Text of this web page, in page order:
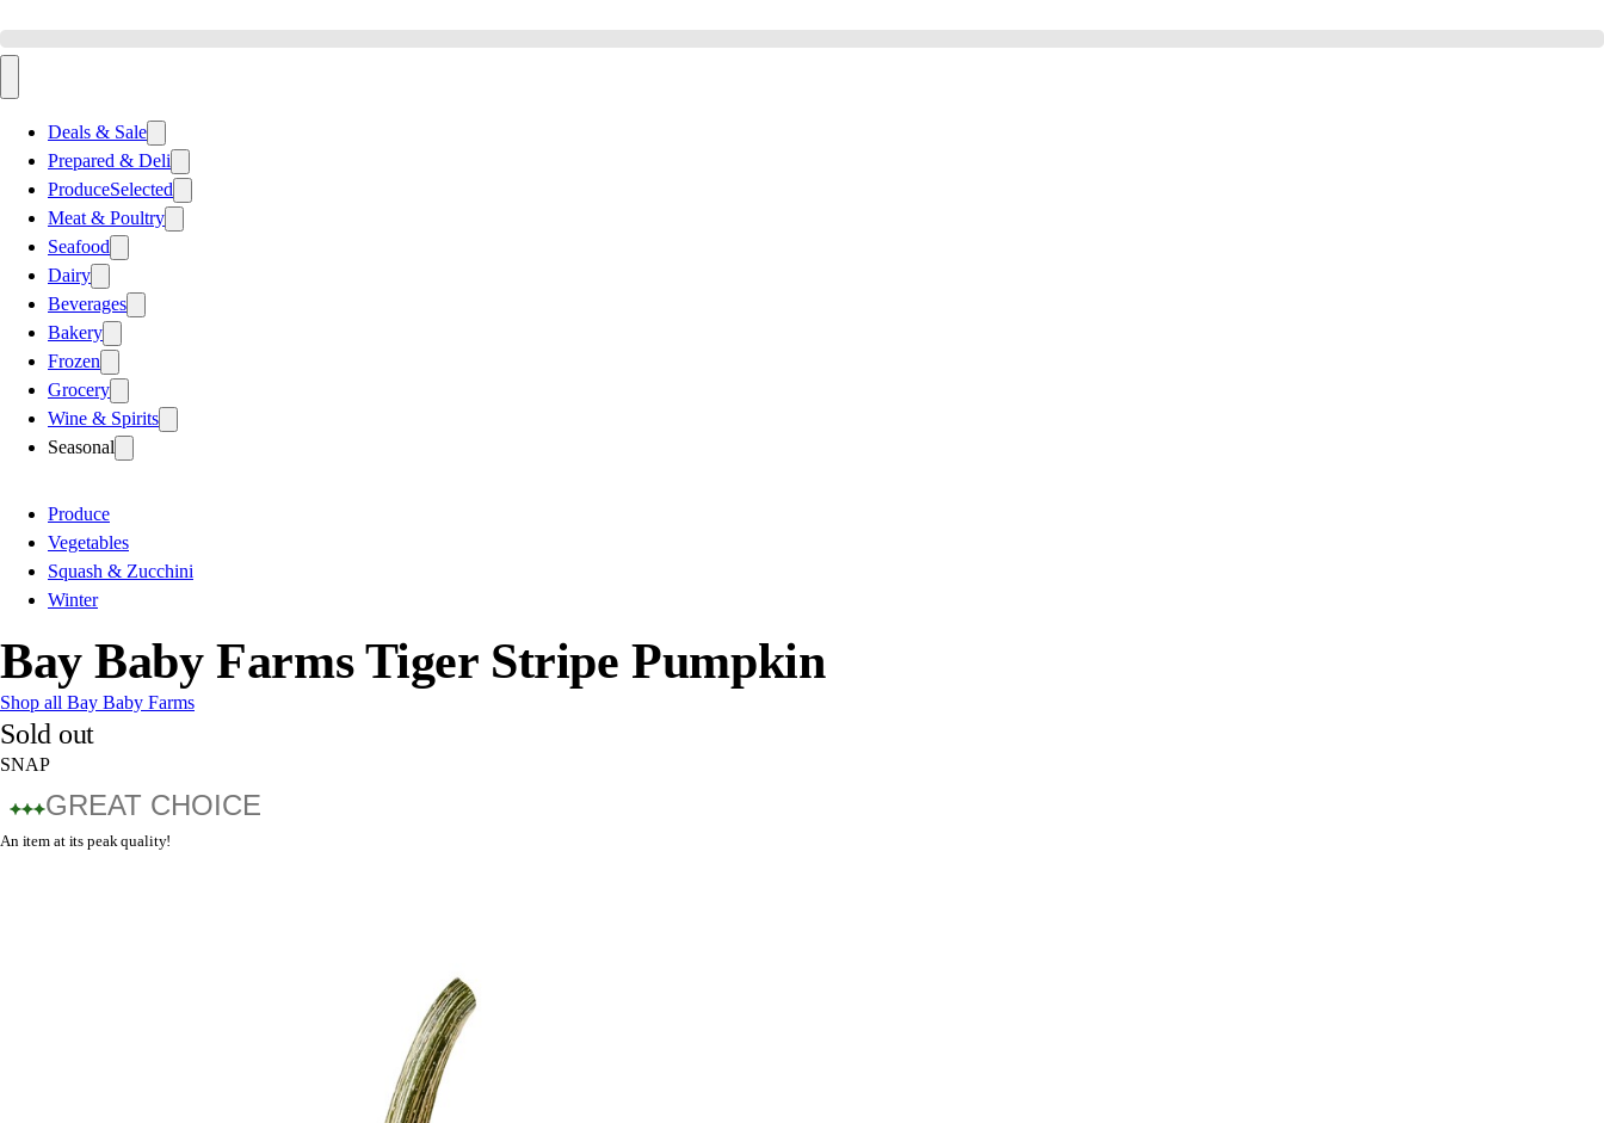
Deals & Sale
Prepared & Deli
ProduceSelected
Meat & Poultry
Seafood
Dairy
Beverages
Bakery
Frozen
Grocery
Wine & Spirits
Seasonal
Produce
Vegetables
Squash & Zucchini
Winter
Bay Baby Farms Tiger Stripe Pumpkin
Shop all Bay Baby Farms
Sold out
SNAP
GREAT CHOICE
An item at its peak quality!